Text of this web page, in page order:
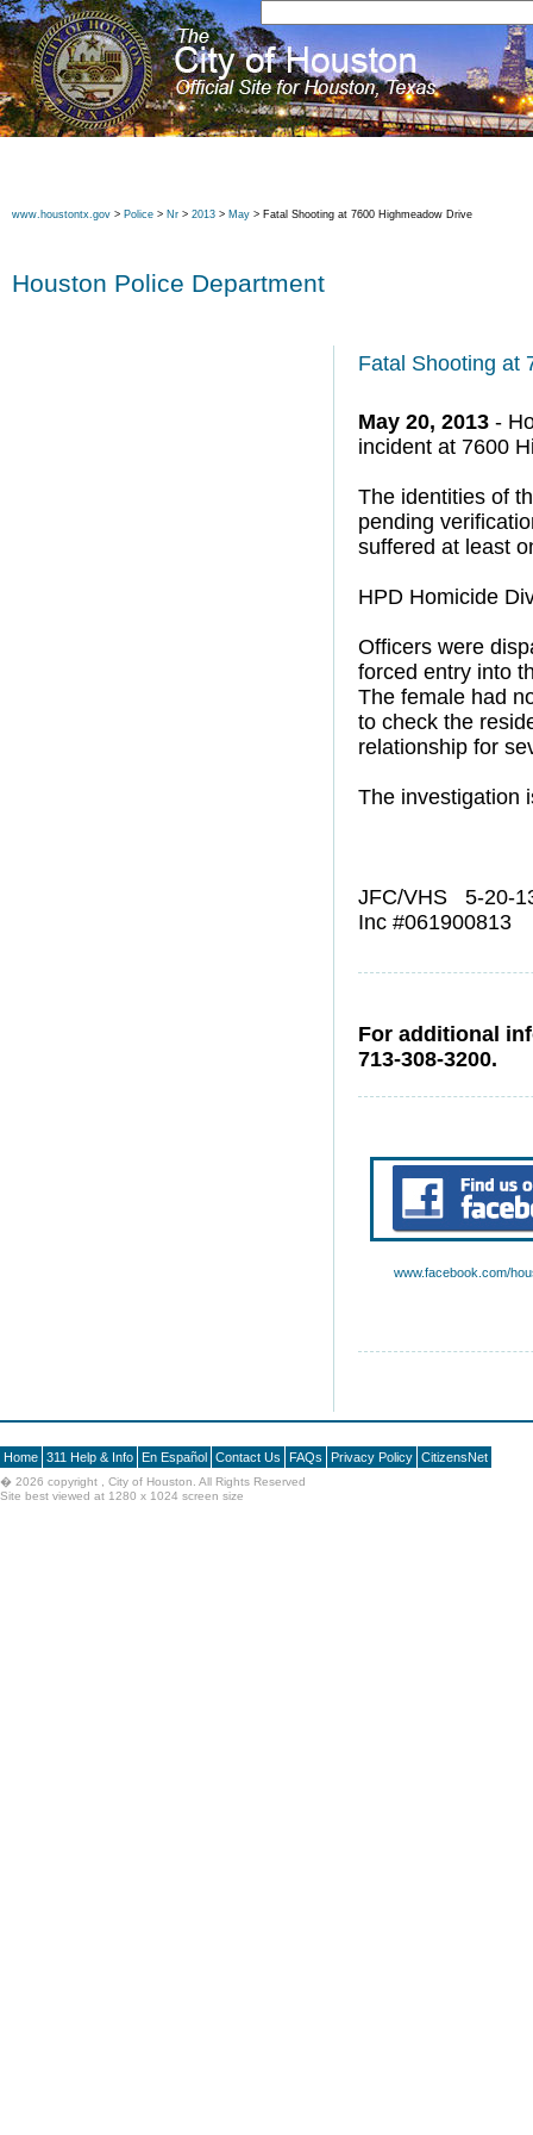
www.houstontx.gov > Police > Nr > 2013 > May > Fatal Shooting at 7600 Highmeadow Drive
Houston Police Department
Fatal Shooting at
May 20, 2013 -
incident at 7600
The identities of
pending
suffered at least
HPD Homicide
Officers were
forced entry into
The female had
to check the
relationship for
The investigation
JFC/VHS 5-20-
Inc #061900813
For additional
713-308-3200.
www.facebook.com/
Home 311 Help & Info En Español Contact Us FAQs Privacy Policy CitizensNet
� 2026 copyright , City of Houston. All Rights Reserved
Site best viewed at 1280 x 1024 screen size